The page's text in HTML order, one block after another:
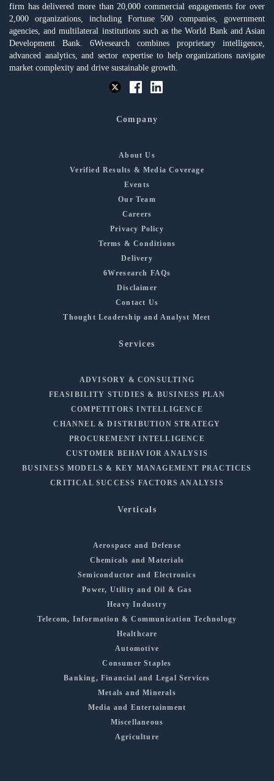
firm has delivered more than 20,000 commercial engagements for over
2,000 organizations, including Fortune 500 companies, government
agencies, and multilateral institutions such as the World Bank and Asian
Development Bank. 6Wresearch combines proprietary intelligence,
advanced analytics, and sector expertise to help organizations navigate
market complexity and drive sustainable growth.
Company
About Us
Verified Results & Media Coverage
Events
Our Team
Careers
Privacy Policy
Terms & Conditions
Delivery
6Wresearch FAQs
Disclaimer
Contact Us
Thought Leadership and Analyst Meet
Services
ADVISORY & CONSULTING
FEASIBILITY STUDIES & BUSINESS PLAN
COMPETITORS INTELLIGENCE
CHANNEL & DISTRIBUTION STRATEGY
PROCUREMENT INTELLIGENCE
CUSTOMER BEHAVIOR ANALYSIS
BUSINESS MODELS & KEY MANAGEMENT PRACTICES
CRITICAL SUCCESS FACTORS ANALYSIS
Verticals
Aerospace and Defense
Chemicals and Materials
Semiconductor and Electronics
Power, Utility and Oil & Gas
Heavy Industry
Telecom, Information & Communication Technology
Healthcare
Automotive
Consumer Staples
Banking, Financial and Legal Services
Metals and Minerals
Media and Entertainment
Miscellaneous
Agriculture